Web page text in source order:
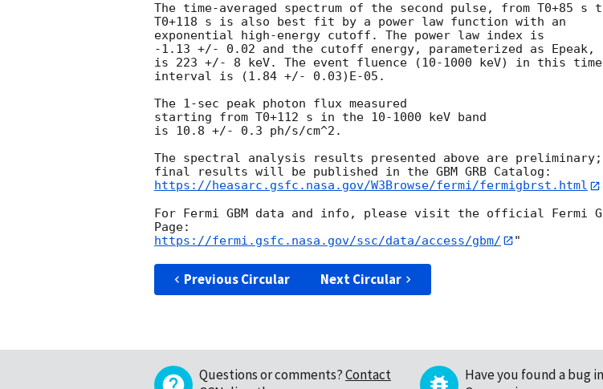
The time-averaged spectrum of the second pulse, from T0+85 s
T0+118 s is also best fit by a power law function with an
exponential high-energy cutoff. The power law index is
-1.13 +/- 0.02 and the cutoff energy, parameterized as Epeak,
is 223 +/- 8 keV. The event fluence (10-1000 keV) in this time
interval is (1.84 +/- 0.03)E-05.
The 1-sec peak photon flux measured
starting from T0+112 s in the 10-1000 keV band
is 10.8 +/- 0.3 ph/s/cm^2.
The spectral analysis results presented above are preliminary;
https://heasarc.gsfc.nasa.gov/W3Browse/fermi/fermigbrst.html
For Fermi GBM data and info, please visit the official Fermi
https://fermi.gsfc.nasa.gov/ssc/data/access/gbm/
Previous Circular Next Circular
Questions or comments?Contact
Have you found a bug in